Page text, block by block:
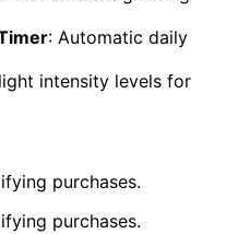
: Automatic daily
intensity levels for
purchases.
purchases.